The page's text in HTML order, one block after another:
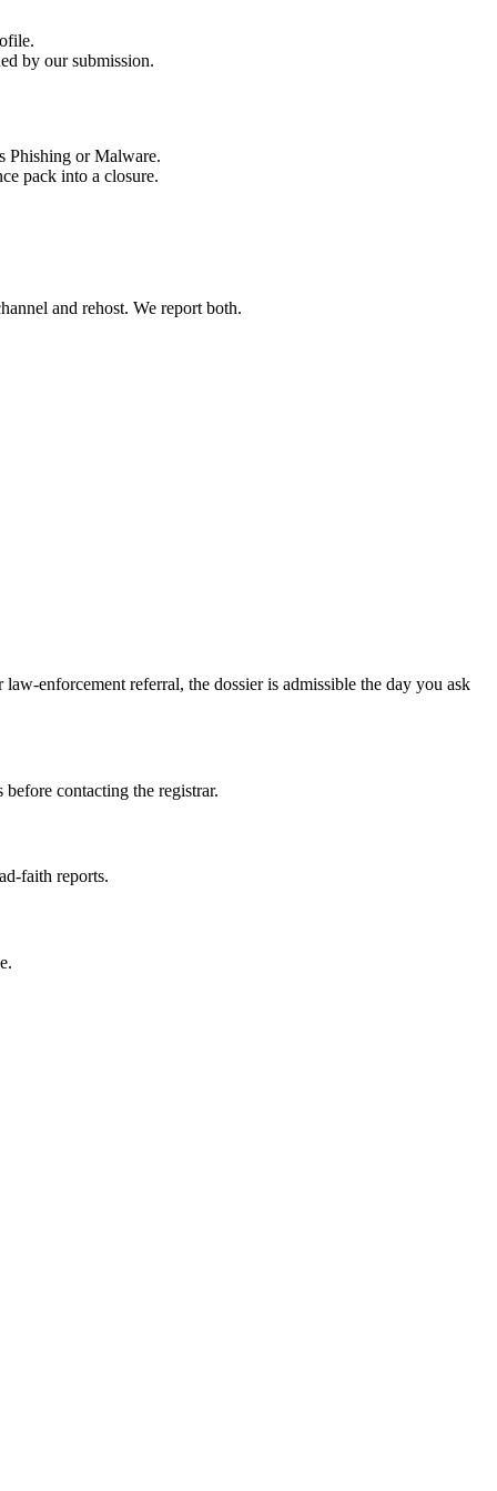
by our submission.
pack into a closure.
and rehost. We report both.
enforcement referral, the dossier is admissible the day you ask
contacting the registrar.
faith reports.